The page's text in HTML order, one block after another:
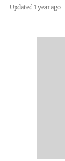
Updated 1 year ago